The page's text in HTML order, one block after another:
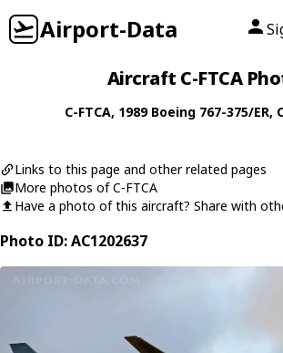
Airport-Data
Aircraft C-FTCA
C-FTCA, 1989 Boeing 767-375/ER,
Links to this page and other related pages
More photos of C-FTCA
Have a photo of this aircraft? Share with
Photo ID: AC1202637